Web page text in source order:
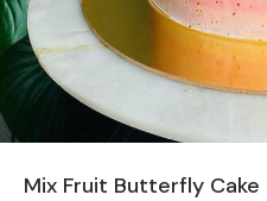
Mix Fruit Butterfly Cake